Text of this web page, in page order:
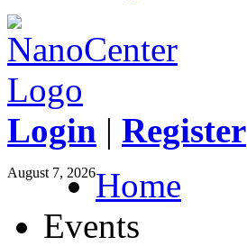
Login | Register
August 7, 2026Home
Events